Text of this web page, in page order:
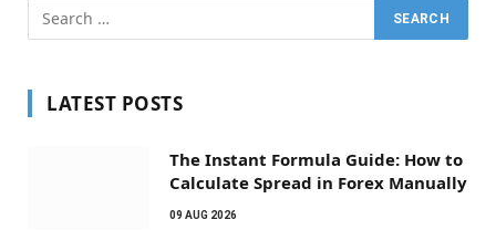
LATEST POSTS
The Instant Formula Guide: How to
Calculate Spread in Forex Manually
09 AUG 2026